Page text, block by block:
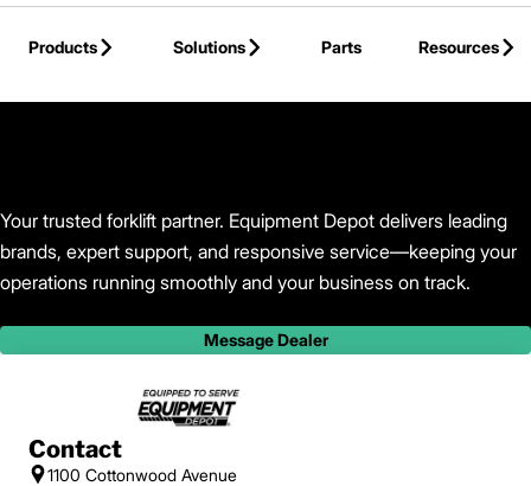
Products
Solutions Parts
Resources
Your trusted forklift partner. Equipment Depot delivers leading
brands, expert support, and responsive service—keeping your
operations running smoothly and your business on track.
Message Dealer
Contact
1100 Cottonwood Avenue